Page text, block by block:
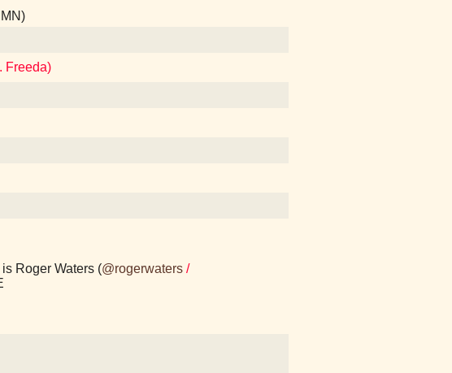
Freeda)
Roger Waters (@rogerwaters /